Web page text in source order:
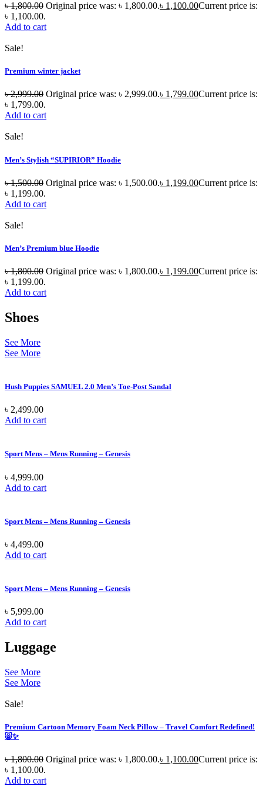
৳1,800.00 Original price was: ৳ 1,800.00.৳ 1,100.00Current price is:
৳ 1,100.00.
Add to cart
Sale!
Premium winter jacket
৳2,999.00 Original price was: ৳ 2,999.00.৳ 1,799.00Current price is:
৳ 1,799.00.
Add to cart
Sale!
Men’s Stylish “SUPIRIOR” Hoodie
৳1,500.00 Original price was: ৳ 1,500.00.৳ 1,199.00Current price is:
৳ 1,199.00.
Add to cart
Sale!
Men’s Premium blue Hoodie
৳1,800.00 Original price was: ৳ 1,800.00.৳ 1,199.00Current price is:
৳ 1,199.00.
Add to cart
Shoes
See More
See More
Hush Puppies SAMUEL 2.0 Men’s Toe-Post Sandal
৳ 2,499.00
Add to cart
Sport Mens – Mens Running – Genesis
৳ 4,999.00
Add to cart
Sport Mens – Mens Running – Genesis
৳ 4,499.00
Add to cart
Sport Mens – Mens Running – Genesis
৳ 5,999.00
Add to cart
Luggage
See More
See More
Sale!
Premium Cartoon Memory Foam Neck Pillow – Travel Comfort Redefined!
🐷✨
৳1,800.00 Original price was: ৳ 1,800.00.৳ 1,100.00Current price is:
৳ 1,100.00.
Add to cart